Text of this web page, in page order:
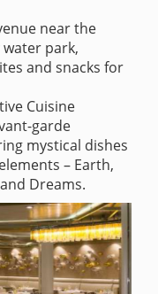
near the
water park,
and snacks for
Cuisine
garde
mystical dishes
– Earth,
Dreams.